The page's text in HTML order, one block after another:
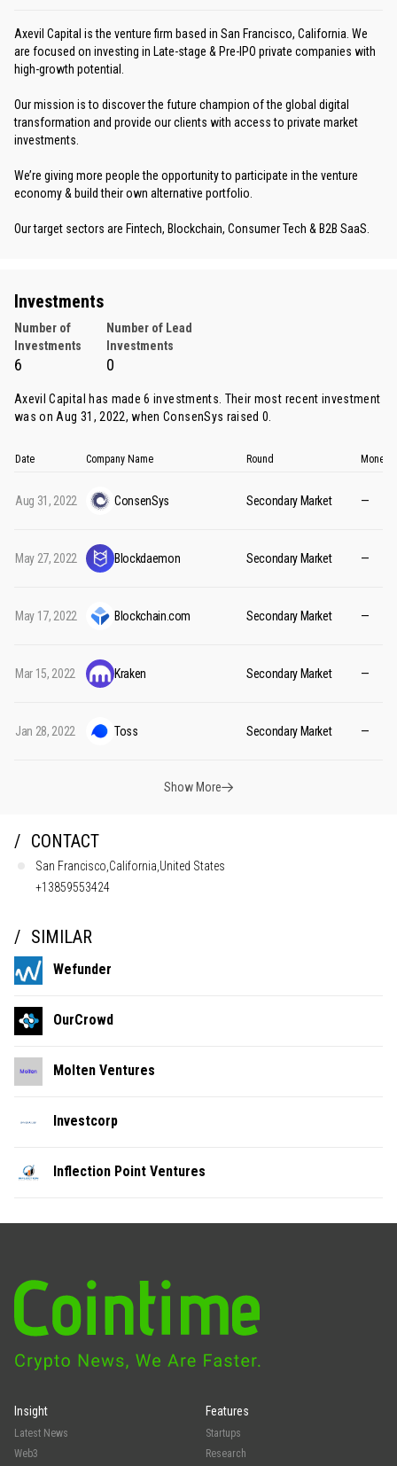
Axevil Capital is the venture firm based in San Francisco, California. We
are focused on investing in Late-stage & Pre-IPO private companies with
high-growth potential.
Our mission is to discover the future champion of the global digital
transformation and provide our clients with access to private market
investments.
We’re giving more people the opportunity to participate in the venture
economy & build their own alternative portfolio.
Our target sectors are Fintech, Blockchain, Consumer Tech & B2B SaaS.
Investments
Number of
Investments
Number of Lead
Investments
6 0
Axevil Capital has made 6 investments. Their most recent investment
was on Aug 31, 2022, whenConsenSys raised 0.
Date Company Name Round Money
Aug 31, 2022 ConsenSys Secondary Market —
May 27, 2022 Blockdaemon Secondary Market —
May 17, 2022 Blockchain.com Secondary Market —
Mar 15, 2022 Kraken Secondary Market —
Jan 28, 2022 Toss Secondary Market —
Show More
CONTACT
San Francisco,California,United States
+13859553424
SIMILAR
Wefunder
OurCrowd
Molten Ventures
Investcorp
Inflection Point Ventures
Insight
Latest News
Web3
Features
Startups
Research